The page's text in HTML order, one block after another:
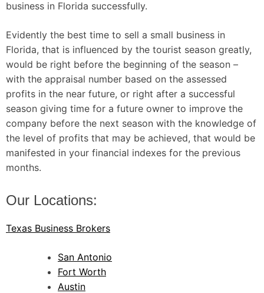
business in Florida successfully.
Evidently the best time to sell a small business in
Florida, that is influenced by the tourist season greatly,
would be right before the beginning of the season –
with the appraisal number based on the assessed
profits in the near future, or right after a successful
season giving time for a future owner to improve the
company before the next season with the knowledge of
the level of profits that may be achieved, that would be
manifested in your financial indexes for the previous
months.
Our Locations:
Texas Business Brokers
San Antonio
Fort Worth
Austin